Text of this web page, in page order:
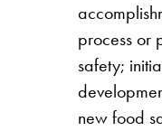
process or
safety;
new food